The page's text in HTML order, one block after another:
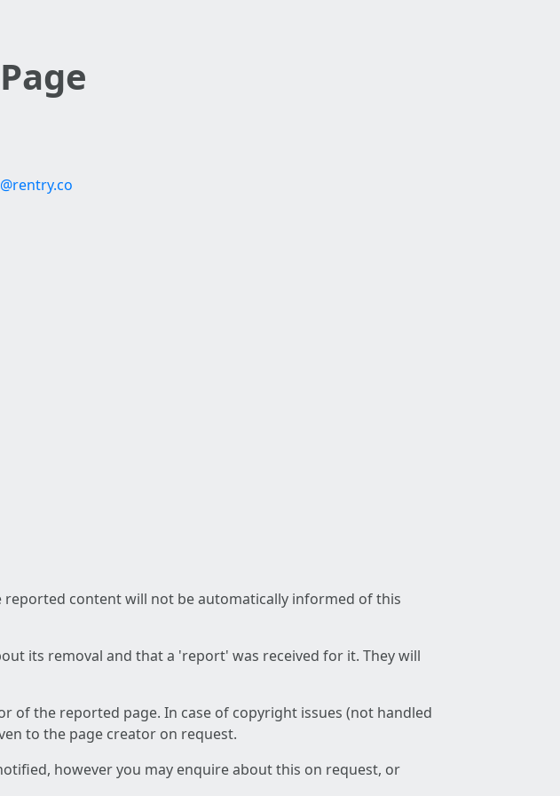
content will not be automatically informed of this
its removal and that a 'report' was received for it. They will
the reported page. In case of copyright issues (not handled
to the page creator on request.
however you may enquire about this on request, or